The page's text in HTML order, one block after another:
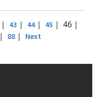
|43 |44|